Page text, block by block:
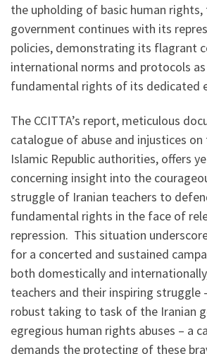
the upholding of basic human rights,
government continues with its
policies, demonstrating its flagrant
international norms and protocols
fundamental rights of its dedicated
The CCITTA’s report, meticulous
catalogue of abuse and injustices
Islamic Republic authorities, offers
concerning insight into the
struggle of Iranian teachers to
fundamental rights in the face of
repression. This situation
for a concerted and sustained
both domestically and
teachers and their inspiring struggle
robust taking to task of the Iranian
egregious human rights abuses – a
demands the protecting of these